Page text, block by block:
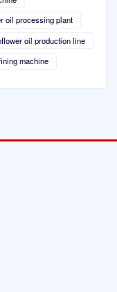
oil processing plant
oil production line
machine